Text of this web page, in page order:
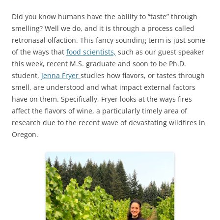
Did you know humans have the ability to “taste” through
smelling? Well we do, and it is through a process called
retronasal olfaction. This fancy sounding term is just some
of the ways that food scientists, such as our guest speaker
this week, recent M.S. graduate and soon to be Ph.D.
student, Jenna Fryer studies how flavors, or tastes through
smell, are understood and what impact external factors
have on them. Specifically, Fryer looks at the ways fires
affect the flavors of wine, a particularly timely area of
research due to the recent wave of devastating wildfires in
Oregon.